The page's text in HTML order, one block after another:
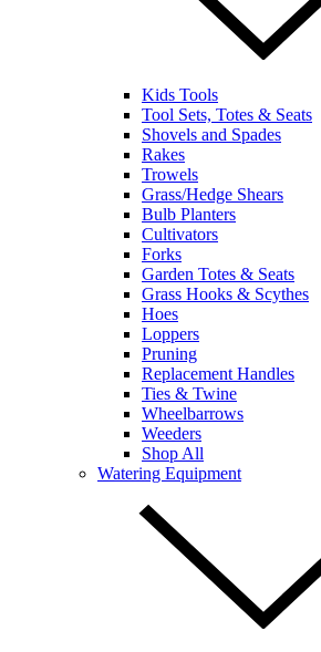
Kids Tools
Tool Sets, Totes & Seats
Shovels and Spades
Rakes
Trowels
Grass/Hedge Shears
Bulb Planters
Cultivators
Forks
Garden Totes & Seats
Grass Hooks & Scythes
Hoes
Loppers
Pruning
Replacement Handles
Ties & Twine
Wheelbarrows
Weeders
Shop All
Watering Equipment